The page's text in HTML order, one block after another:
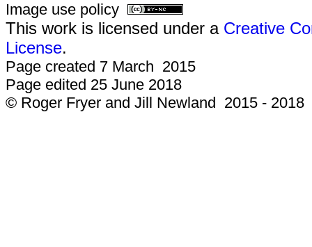
Image use policy
This work is licensed under a Creative
License.
Page created 7 March 2015
Page edited 25 June 2018
© Roger Fryer and Jill Newland 2015 - 2018